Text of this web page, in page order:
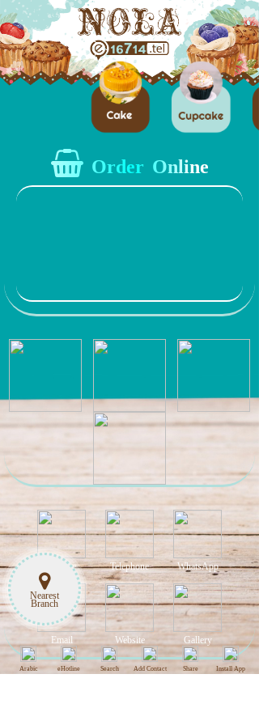
Order Online
Hotline Telephone WhatsApp
Email Website Gallery
Nearest
Branch
Arabic eHotline Search Add Contact Share Install App